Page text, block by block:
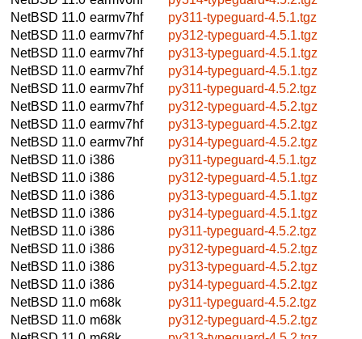
NetBSD 11.0 earmv7hf
py311-typeguard-4.5.1.tgz
NetBSD 11.0 earmv7hf
py312-typeguard-4.5.1.tgz
NetBSD 11.0 earmv7hf
py313-typeguard-4.5.1.tgz
NetBSD 11.0 earmv7hf
py314-typeguard-4.5.1.tgz
NetBSD 11.0 earmv7hf
py311-typeguard-4.5.2.tgz
NetBSD 11.0 earmv7hf
py312-typeguard-4.5.2.tgz
NetBSD 11.0 earmv7hf
py313-typeguard-4.5.2.tgz
NetBSD 11.0 earmv7hf
py314-typeguard-4.5.2.tgz
NetBSD 11.0 i386
py311-typeguard-4.5.1.tgz
NetBSD 11.0 i386
py312-typeguard-4.5.1.tgz
NetBSD 11.0 i386
py313-typeguard-4.5.1.tgz
NetBSD 11.0 i386
py314-typeguard-4.5.1.tgz
NetBSD 11.0 i386
py311-typeguard-4.5.2.tgz
NetBSD 11.0 i386
py312-typeguard-4.5.2.tgz
NetBSD 11.0 i386
py313-typeguard-4.5.2.tgz
NetBSD 11.0 i386
py314-typeguard-4.5.2.tgz
NetBSD 11.0 m68k
py311-typeguard-4.5.2.tgz
NetBSD 11.0 m68k
py312-typeguard-4.5.2.tgz